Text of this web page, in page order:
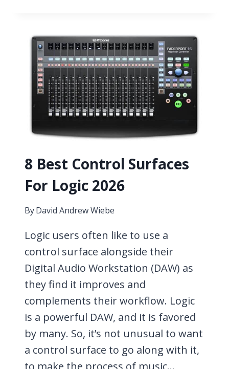
THEIR
LYRICS?
6
EASY
TIPS
TO
MEMORIZE
FAST
8 Best Control Surfaces
For Logic 2026
ByDavid Andrew Wiebe
Logic users often like to use a
control surface alongside their
Digital Audio Workstation (DAW) as
they find it improves and
complements their workflow. Logic
is a powerful DAW, and it is favored
by many. So, it’s not unusual to want
a control surface to go along with it,
to make the process of music…